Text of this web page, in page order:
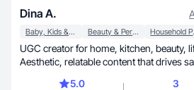
Dina A.
Baby, Kids & Maternity Beauty & Personal Care
UGC creator for home, kitchen, beauty, lifestyle.
Aesthetic, relatable content that drives
5.0
3